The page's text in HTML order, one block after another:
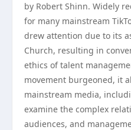
by Robert Shinn. Widely
for many mainstream
drew attention due to its
Church, resulting in
ethics of talent
movement burgeoned, it
mainstream media,
examine the complex
audiences, and